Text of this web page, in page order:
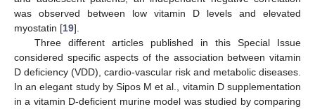
was observed between low vitamin D levels and elevated
myostatin [19].
Three different articles published in this Special Issue
considered specific aspects of the association between vitamin
D deficiency (VDD), cardio-vascular risk and metabolic diseases.
In an elegant study by Sipos M et al., vitamin D supplementation
in a vitamin D-deficient murine model was studied by comparing